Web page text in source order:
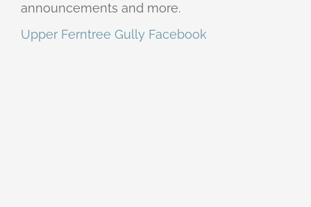
announcements and more.
Upper Ferntree Gully Facebook